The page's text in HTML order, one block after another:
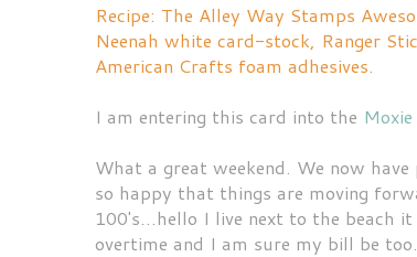
Recipe: The Alley Way Stamps
Neenah white card-stock, Ranger
American Crafts foam adhesives.
I am entering this card into the
What a great weekend. We now
so happy that things are moving
100's...hello I live next to the beach
overtime and I am sure my bill be too.